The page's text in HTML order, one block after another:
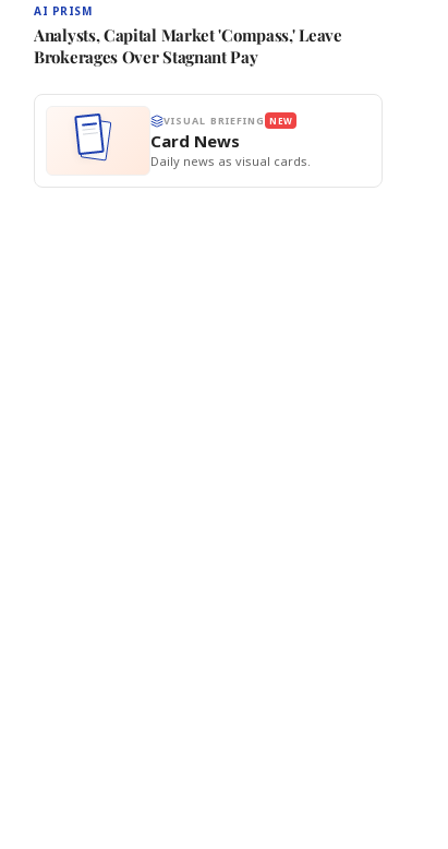
AI PRISM
Analysts, Capital Market 'Compass,' Leave
Brokerages Over Stagnant Pay
VISUAL BRIEFING NEW
Card News
Daily news as visual cards.